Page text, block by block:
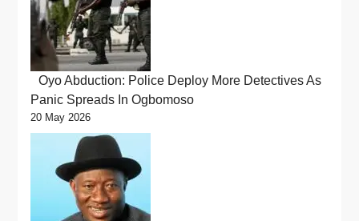
Oyo Abduction: Police Deploy More Detectives As
Panic Spreads In Ogbomoso
20 May 2026